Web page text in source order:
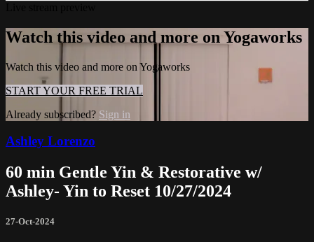
Watch this video and more on Yogaworks
Watch this video and more on Yogaworks
START YOUR FREE TRIAL
Already subscribed? Sign in
Ashley Lorenzo
60 min Gentle Yin & Restorative w/
Ashley- Yin to Reset 10/27/2024
27-Oct-2024